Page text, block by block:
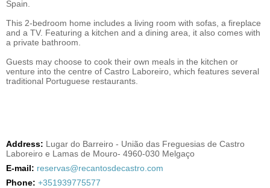
Spain.
This 2-bedroom home includes a living room with sofas, a fireplace
and a TV. Featuring a kitchen and a dining area, it also comes with
a private bathroom.
Guests may choose to cook their own meals in the kitchen or
venture into the centre of Castro Laboreiro, which features several
traditional Portuguese restaurants.
Address: Lugar do Barreiro - União das Freguesias de Castro
Laboreiro e Lamas de Mouro- 4960-030 Melgaço
E-mail: reservas@recantosdecastro.com
Phone: +351939775577